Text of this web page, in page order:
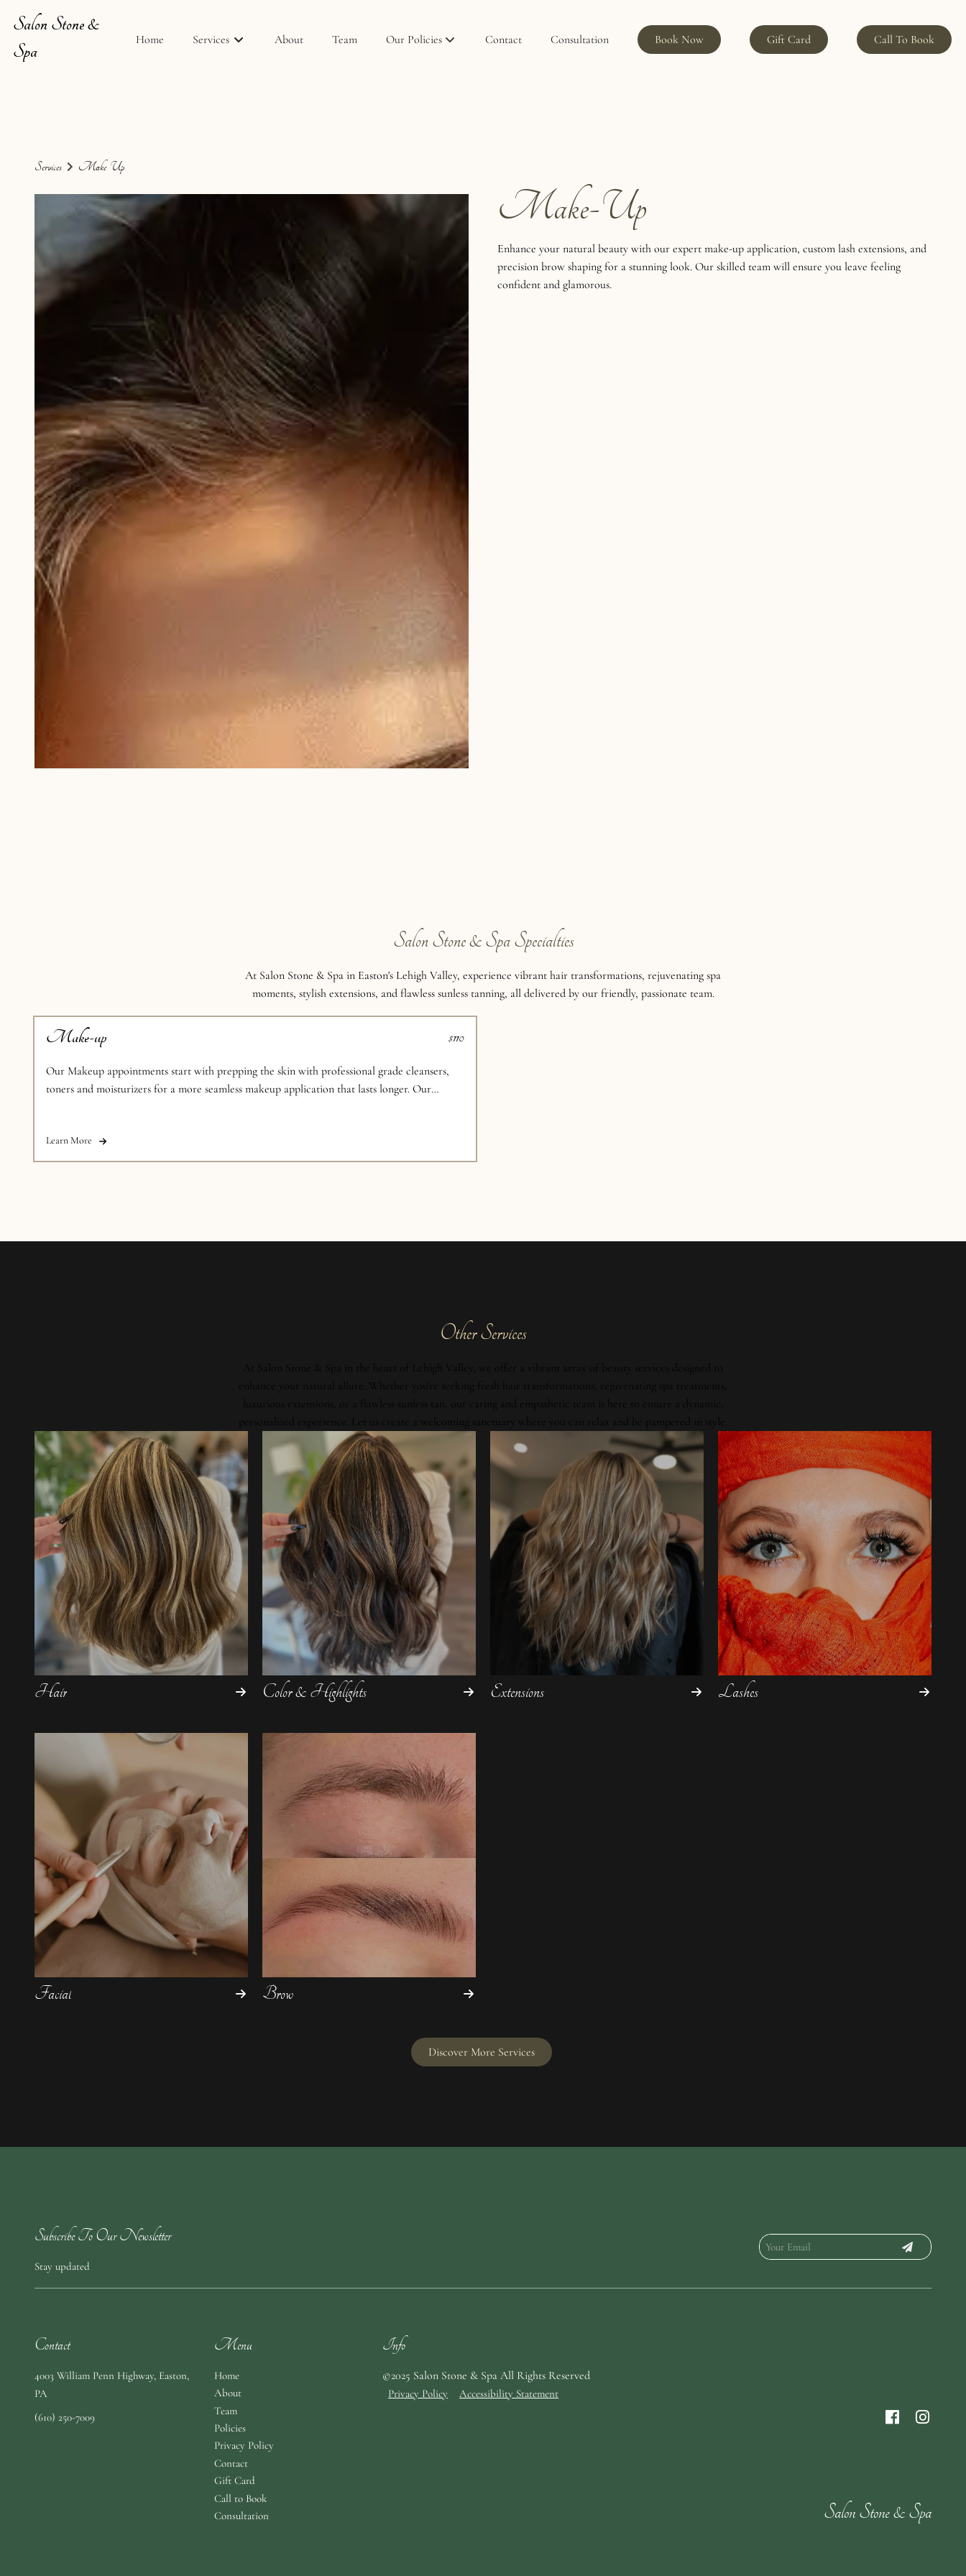
Salon Stone &
Spa
Home Services About Team Our Policies Contact Consultation Book Now Gift Card Call To Book
Services Make-Up
Make-Up
Enhance your natural beauty with our expert make-up application, custom lash extensions, and
precision brow shaping for a stunning look. Our skilled team will ensure you leave feeling
confident and glamorous.
Salon Stone & Spa Specialties
At Salon Stone & Spa in Easton's Lehigh Valley, experience vibrant hair transformations, rejuvenating spa
moments, stylish extensions, and flawless sunless tanning, all delivered by our friendly, passionate team.
Make-up $110
Our Makeup appointments start with prepping the skin with professional grade cleansers,
toners and moisturizers for a more seamless makeup application that lasts longer. Our
Learn More
Other Services
Hair Color & Highlights Extensions Lashes
Facial Brow
Discover More Services
Subscribe To Our Newsletter
Stay updated
Contact
4003 William Penn Highway, Easton,
PA
(610) 250-7009
Menu
Home
About
Team
Policies
Privacy Policy
Contact
Gift Card
Call to Book
Consultation
Info
©2025 Salon Stone & Spa All Rights Reserved
Privacy Policy Accessibility Statement
Salon Stone & Spa